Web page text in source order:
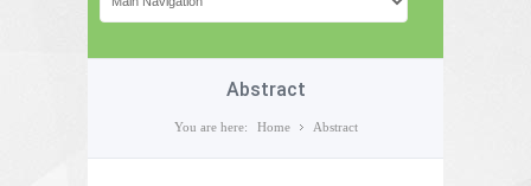
Abstract
You are here: Home Abstract